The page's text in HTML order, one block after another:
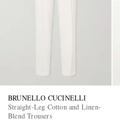
BRUNELLO CUCINELLI
Straight-Leg Cotton and Linen-
Blend Trousers